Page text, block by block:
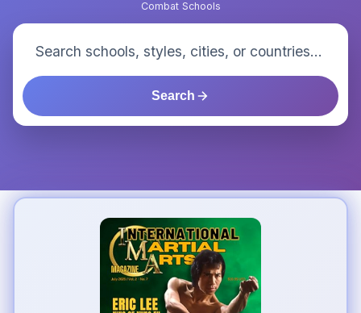
Combat Schools
Search